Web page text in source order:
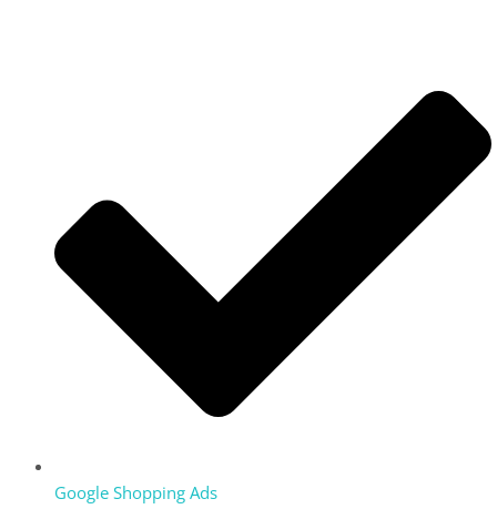
Google Shopping Ads